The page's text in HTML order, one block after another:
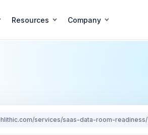
Resources Company
services/saas-data-room-readiness/